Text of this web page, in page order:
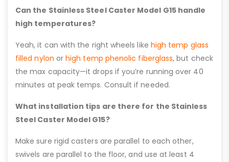
Can the Stainless Steel Caster Model G15 handle
high temperatures?
Yeah, it can with the right wheels like high temp glass
filled nylon orhigh temp phenolic fiberglass, but check
the max capacity—it drops if you’re running over 40
minutes at peak temps. Consult if needed.
What installation tips are there for the Stainless
Steel Caster Model G15?
Make sure rigid casters are parallel to each other,
swivels are parallel to the floor, and use at least 4